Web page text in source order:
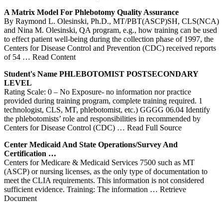
A Matrix Model For Phlebotomy Quality Assurance
By Raymond L. Olesinski, Ph.D., MT/PBT(ASCP)SH, CLS(NCA)
and Nina M. Olesinski, QA program, e.g., how training can be used
to effect patient well-being during the collection phase of 1997, the
Centers for Disease Control and Prevention (CDC) received reports
of 54 … Read Content
Student's Name PHLEBOTOMIST POSTSECONDARY
LEVEL
Rating Scale: 0 – No Exposure- no information nor practice
provided during training program, complete training required. 1
technologist, CLS, MT, phlebotomist, etc.) GGGG 06.04 Identify
the phlebotomists’ role and responsibilities in recommended by
Centers for Disease Control (CDC) … Read Full Source
Center Medicaid And State Operations/Survey And
Certification …
Centers for Medicare & Medicaid Services 7500 such as MT
(ASCP) or nursing licenses, as the only type of documentation to
meet the CLIA requirements. This information is not considered
sufficient evidence. Training: The information … Retrieve
Document